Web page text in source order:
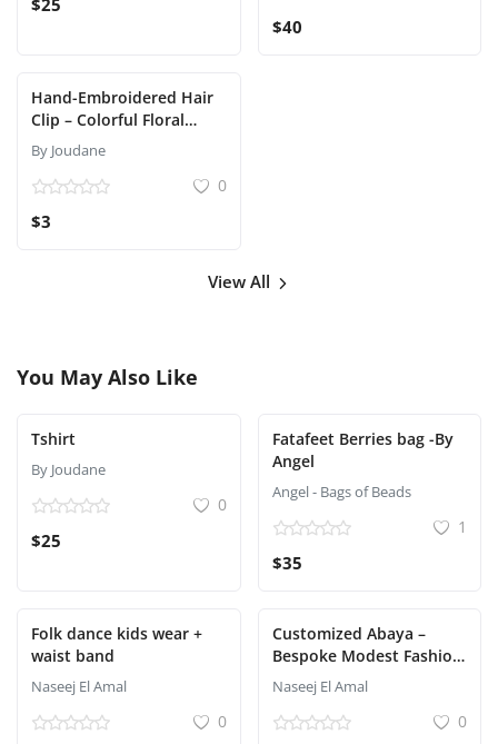
$40
Hand-Embroidered Hair
Clip – Colorful Floral
Design
By Joudane
0
$3
View All
You May Also Like
Tshirt
By Joudane
0
$25
Fatafeet Berries bag -By
Angel
Angel - Bags of Beads
1
$35
Folk dance kids wear +
waist band
Naseej El Amal
0
Customized Abaya –
Bespoke Modest Fashion
Tailored for You
Naseej El Amal
0